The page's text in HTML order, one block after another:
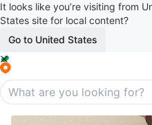
It looks like you’re visiting from
States site for local content?
Go to United States